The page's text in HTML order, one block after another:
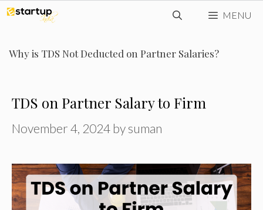
Skip
content
MENU
Why is TDS Not Deducted on Partner Salaries?
TDS on Partner Salary to Firm
November 4, 2024 by suman